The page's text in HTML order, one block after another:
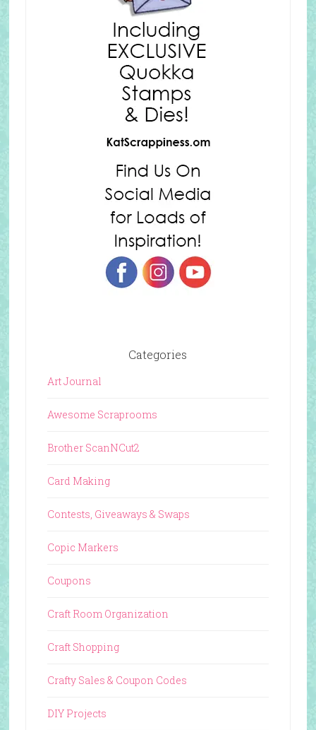
Categories
Art Journal
Awesome Scraprooms
Brother ScanNCut2
Card Making
Contests, Giveaways & Swaps
Copic Markers
Coupons
Craft Room Organization
Craft Shopping
Crafty Sales & Coupon Codes
DIY Projects